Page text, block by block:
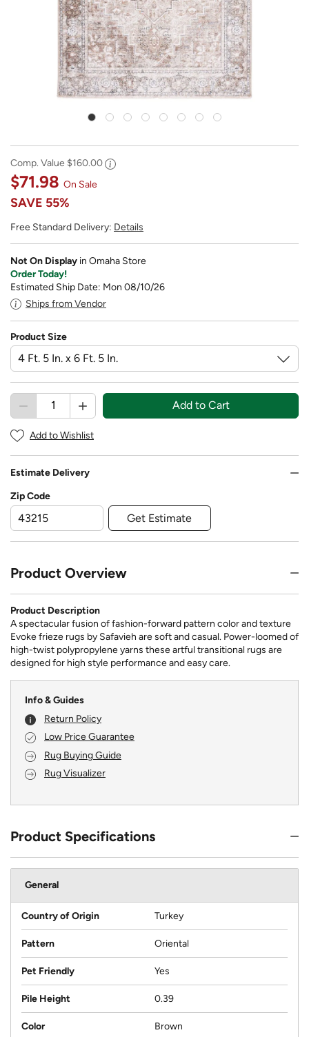
Comp. Value $160.00
$71.98 On Sale
SAVE 55%
Free Standard Delivery: Details
Not On Display in Omaha Store
Order Today!
Estimated Ship Date: Mon 08/10/26
Ships from Vendor
Product Size
Add to Cart
Add to Wishlist
Estimate Delivery
Zip Code
Get Estimate
Product Overview
Product Description
A spectacular fusion of fashion-forward pattern color and texture
Evoke frieze rugs by Safavieh are soft and casual. Power-loomed of
high-twist polypropylene yarns these artful transitional rugs are
designed for high style performance and easy care.
Info & Guides
Return Policy
Low Price Guarantee
Rug Buying Guide
Rug Visualizer
Product Specifications
General
Country of Origin Turkey
Pattern Oriental
Pet Friendly Yes
Pile Height 0.39
Color Brown